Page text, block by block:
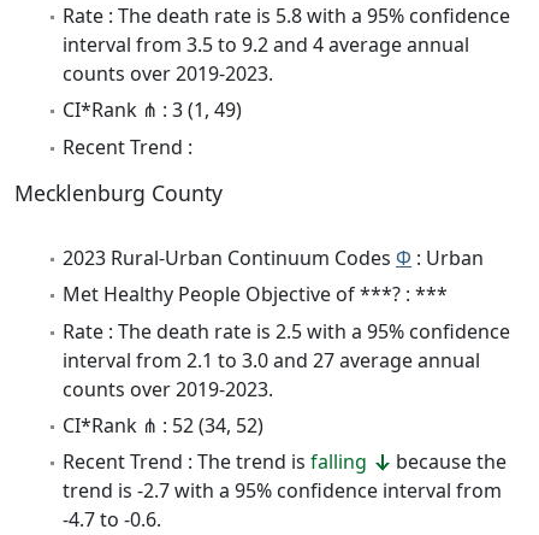
Rate : The death rate is 5.8 with a 95% confidence
interval from 3.5 to 9.2 and 4 average annual
counts over 2019-2023.
CI*Rank ⋔ : 3 (1, 49)
Recent Trend :
Mecklenburg County
2023 Rural-Urban Continuum Codes Φ : Urban
Met Healthy People Objective of ***? : ***
Rate : The death rate is 2.5 with a 95% confidence
interval from 2.1 to 3.0 and 27 average annual
counts over 2019-2023.
CI*Rank ⋔ : 52 (34, 52)
Recent Trend : The trend is falling
because the
trend is -2.7 with a 95% confidence interval from
-4.7 to -0.6.